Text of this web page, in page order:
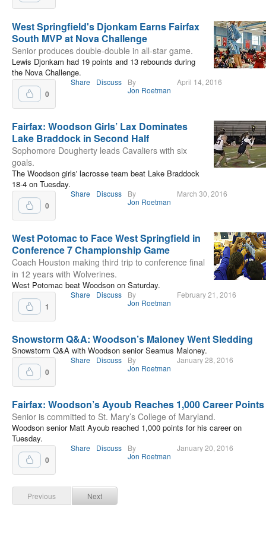
West Springfield's Djonkam Earns Fairfax
South MVP at Nova Challenge
Senior produces double-double in all-star game.
Lewis Djonkam had 19 points and 13 rebounds during
the Nova Challenge.
0
Share Discuss
By
Jon Roetman
April 14, 2016
Fairfax: Woodson Girls’ Lax Dominates
Lake Braddock in Second Half
Sophomore Dougherty leads Cavaliers with six
goals.
The Woodson girls' lacrosse team beat Lake Braddock
18-4 on Tuesday.
0
Share Discuss
By
Jon Roetman
March 30, 2016
West Potomac to Face West Springfield in
Conference 7 Championship Game
Coach Houston making third trip to conference final
in 12 years with Wolverines.
West Potomac beat Woodson on Saturday.
1
Share Discuss
By
Jon Roetman
February 21, 2016
Snowstorm Q&A: Woodson’s Maloney Went Sledding
Snowstorm Q&A with Woodson senior Seamus Maloney.
0
Share Discuss
By
Jon Roetman
January 28, 2016
Fairfax: Woodson’s Ayoub Reaches 1,000 Career Points
Senior is committed to St. Mary’s College of Maryland.
Woodson senior Matt Ayoub reached 1,000 points for his career on
Tuesday.
0
Share Discuss
By
Jon Roetman
January 20, 2016
Previous Next